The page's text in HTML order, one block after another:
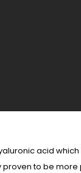
acid
proven to be